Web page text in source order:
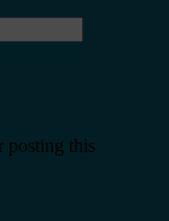
posting this